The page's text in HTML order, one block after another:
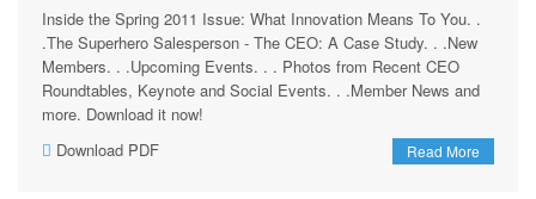
Inside the Spring 2011 Issue: What Innovation Means To You. .
.The Superhero Salesperson - The CEO: A Case Study. . .New
Members. . .Upcoming Events. . . Photos from Recent CEO
Roundtables, Keynote and Social Events. . .Member News and
more. Download it now!
Read More
Download PDF